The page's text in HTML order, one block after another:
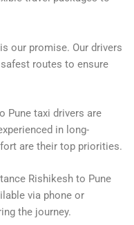
our promise. Our drivers
routes to ensure
Pune taxi drivers are
in long-
are their top priorities.
Rishikesh to Pune
via phone or
the journey.